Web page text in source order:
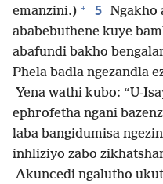
emanzini.) + 5 Ngakho
ababebuthene kuye
abafundi bakho
Phela badla ngezandla
Yena wathi kubo: “U-
ephrofetha ngani
laba bangidumisa
inhliziyo zabo
Akuncedi ngalutho